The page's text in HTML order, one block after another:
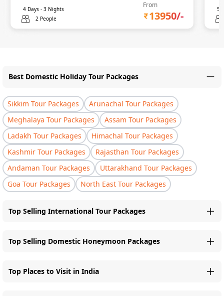
4 Days - 3 Nights
2 People
From
13950/-
5
Best Domestic Holiday Tour Packages
Sikkim Tour Packages
Arunachal Tour Packages
Meghalaya Tour Packages
Assam Tour Packages
Ladakh Tour Packages
Himachal Tour Packages
Kashmir Tour Packages
Rajasthan Tour Packages
Andaman Tour Packages
Uttarakhand Tour Packages
Goa Tour Packages
North East Tour Packages
Top Selling International Tour Packages
Top Selling Domestic Honeymoon Packages
Top Places to Visit in India